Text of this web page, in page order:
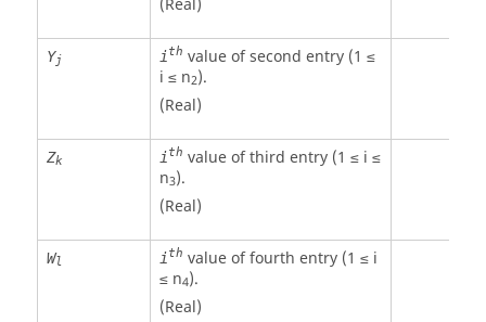
Y j ith value of second entry (1 ≤
i ≤ n2).
(Real)
Zk ith value of third entry (1 ≤ i ≤
n3).
(Real)
Wl ith value of fourth entry (1 ≤ i
≤ n4).
(Real)